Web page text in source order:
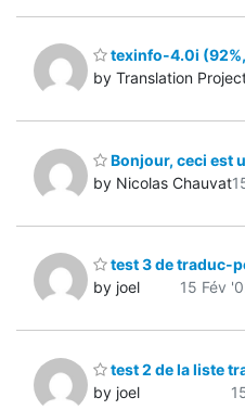
texinfo-4.0i
by Translation
Bonjour, ceci est
by Nicolas Chauvat
test 3 de traduc-
by joel
15 Fév
test 2 de la liste
by joel